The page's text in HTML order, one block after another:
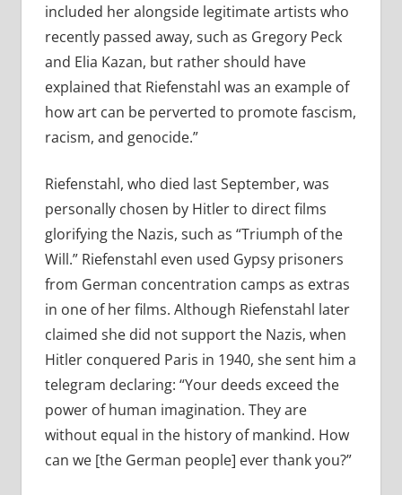
included her alongside legitimate artists who
recently passed away, such as Gregory Peck
and Elia Kazan, but rather should have
explained that Riefenstahl was an example of
how art can be perverted to promote fascism,
racism, and genocide.”
Riefenstahl, who died last September, was
personally chosen by Hitler to direct films
glorifying the Nazis, such as “Triumph of the
Will.” Riefenstahl even used Gypsy prisoners
from German concentration camps as extras
in one of her films. Although Riefenstahl later
claimed she did not support the Nazis, when
Hitler conquered Paris in 1940, she sent him a
telegram declaring: “Your deeds exceed the
power of human imagination. They are
without equal in the history of mankind. How
can we [the German people] ever thank you?”